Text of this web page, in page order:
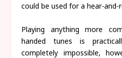
could be used for a hear-and-
Playing anything more
handed tunes is
completely impossible,